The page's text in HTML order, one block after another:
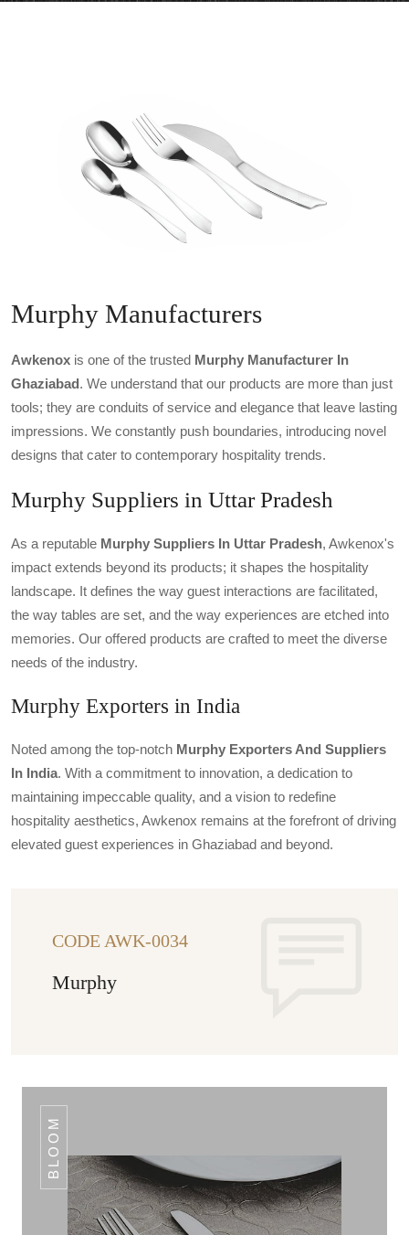
Murphy Manufacturers
Awkenox is one of the trusted Murphy Manufacturer In
Ghaziabad . We understand that our products are more than just
tools; they are conduits of service and elegance that leave lasting
impressions. We constantly push boundaries, introducing novel
designs that cater to contemporary hospitality trends.
Murphy Suppliers in Uttar Pradesh
As a reputable Murphy Suppliers In Uttar Pradesh, Awkenox's
impact extends beyond its products; it shapes the hospitality
landscape. It defines the way guest interactions are facilitated,
the way tables are set, and the way experiences are etched into
memories. Our offered products are crafted to meet the diverse
needs of the industry.
Murphy Exporters in India
Noted among the top-notch Murphy Exporters And Suppliers
In India. With a commitment to innovation, a dedication to
maintaining impeccable quality, and a vision to redefine
hospitality aesthetics, Awkenox remains at the forefront of driving
elevated guest experiences in Ghaziabad and beyond.
CODE AWK-0034
Murphy
BLOOM